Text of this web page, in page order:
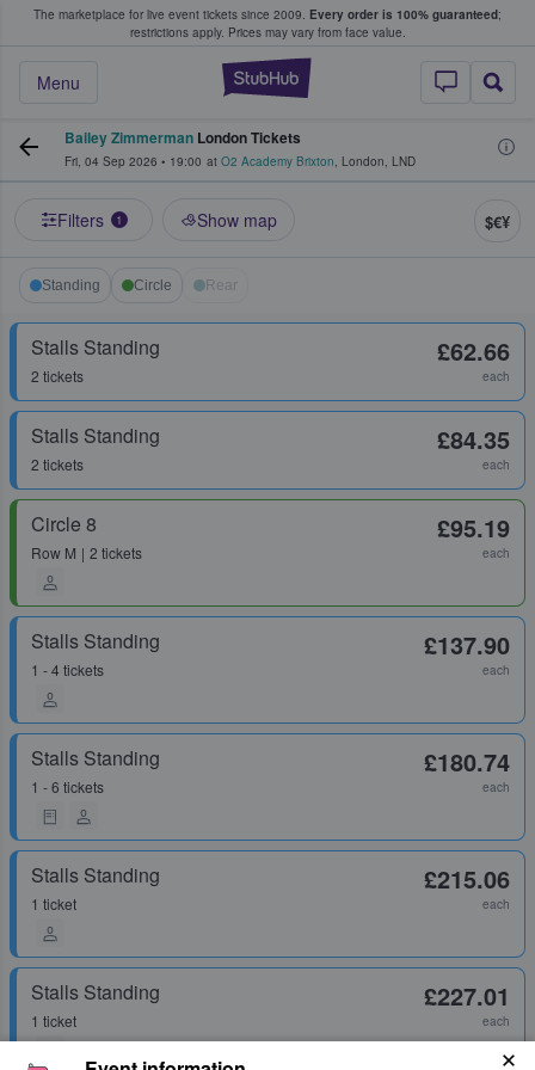
The marketplace for live event tickets since 2009. Every order is 100% guaranteed;
restrictions apply. Prices may vary from face value.
StubHub –
Menu
Fans Buy & Sell Tickets
Bailey Zimmerman London Tickets
Fri, 04 Sep 2026 • 19:00 at O2 Academy Brixton, London, LND
Filters 1 Show map $€¥
Standing Circle Rear
Stalls Standing
2 tickets
£62.66
each
Stalls Standing
2 tickets
£84.35
each
Circle 8
Row M 2 tickets
£95.19
each
Stalls Standing
1 - 4 tickets
£137.90
each
Stalls Standing
1 - 6 tickets
£180.74
each
Stalls Standing
1 ticket
£215.06
each
Stalls Standing
1 ticket
£227.01
each